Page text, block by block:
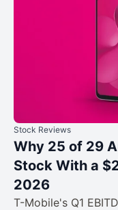
Stock Reviews
Why 25 of 29
Stock With a
2026
T-Mobile's Q1